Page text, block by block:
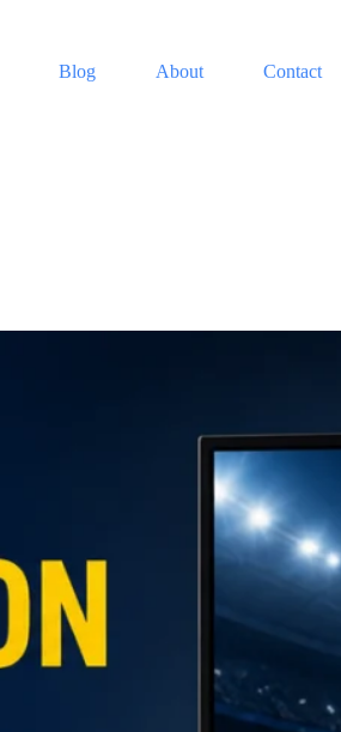
Blog About Contact